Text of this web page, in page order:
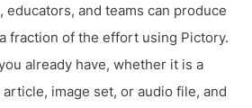
educators, and teams can produce
fraction of the effort using Pictory.
already have, whether it is a
image set, or audio file, and